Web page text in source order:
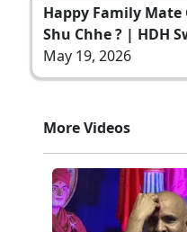
Happy Family
Shu Chhe ? | HDH
May 19, 2026
More Videos